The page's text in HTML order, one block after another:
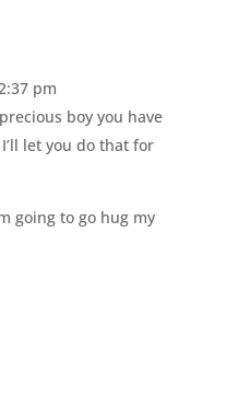
pm
boy you have
let you do that for
going to go hug my